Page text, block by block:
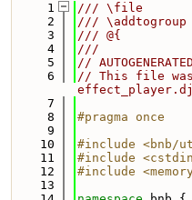
    1
/// \file
    2
/// \addtogroup
    3
/// @{
    4
///
    5
//
    6
// This file was
    7
    8
#pragma once
    9
   10
#include <bnb/
   11
#include
   12
#include
   13